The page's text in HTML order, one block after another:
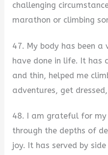
challenging
marathon or climbing
47. My body has been a
have done in life. It has
and thin, helped me
adventures, get
48. I am grateful for my
through the depths of
joy. It has served by